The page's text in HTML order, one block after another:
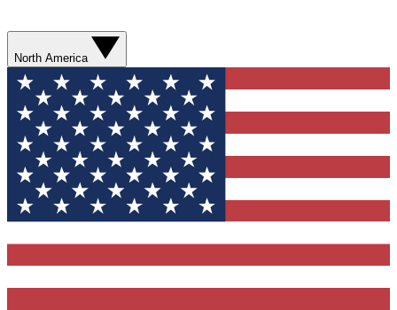
North America